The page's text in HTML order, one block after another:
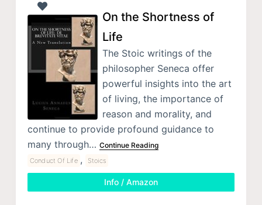
On the Shortness of
Life
The Stoic writings of the
philosopher Seneca offer
powerful insights into the art
of living, the importance of
reason and morality, and
continue to provide profound guidance to
many through… Continue Reading
Conduct Of Life , Stoics
Info / Amazon